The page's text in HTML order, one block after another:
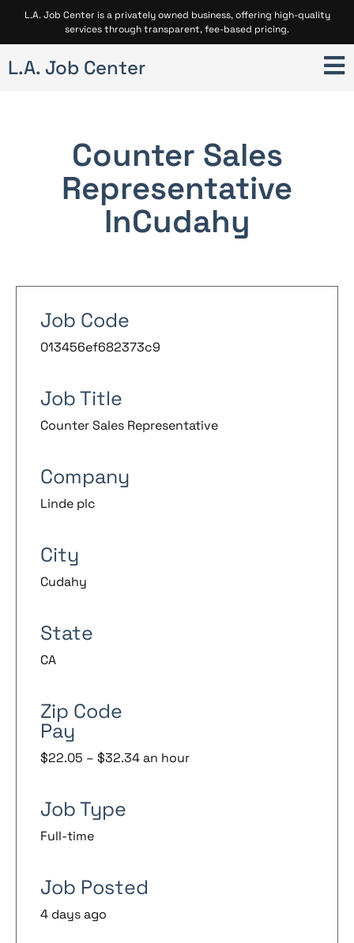
L.A. Job Center is a privately owned business, offering high-quality
services through transparent, fee-based pricing.
L.A. Job Center
Counter Sales
Representative
InCudahy
Job Code
013456ef682373c9
Job Title
Counter Sales Representative
Company
Linde plc
City
Cudahy
State
CA
Zip Code
Pay
$22.05 – $32.34 an hour
Job Type
Full-time
Job Posted
4 days ago